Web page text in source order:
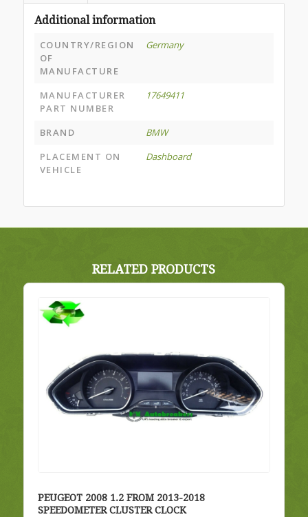
Additional information
COUNTRY/REGION
OF
MANUFACTURE
Germany
MANUFACTURER
PART NUMBER
17649411
BRAND
BMW
PLACEMENT ON
VEHICLE
Dashboard
RELATED PRODUCTS
PEUGEOT 2008 1.2 FROM 2013-2018
SPEEDOMETER CLUSTER CLOCK